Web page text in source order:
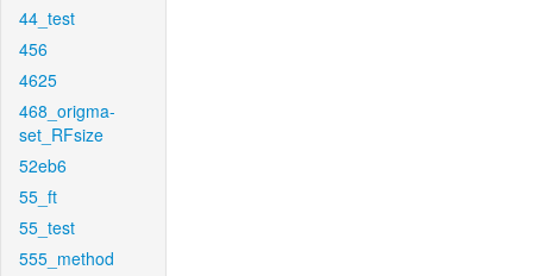
44_test
456
4625
468_origma-
set_RFsize
52eb6
55_ft
55_test
555_method